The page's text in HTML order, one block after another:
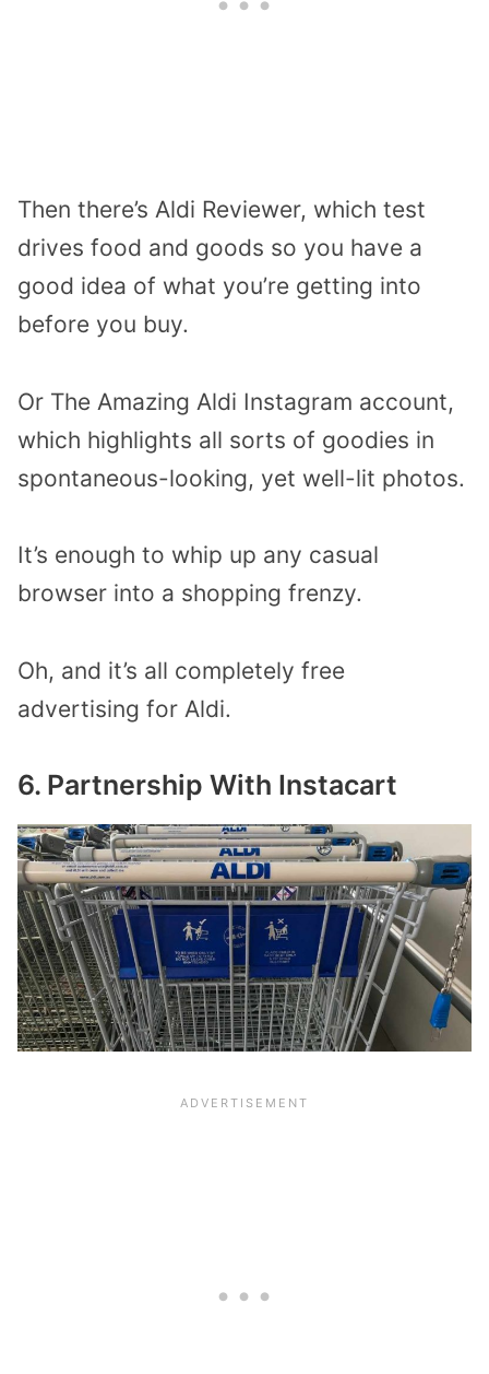
Then there’s Aldi Reviewer, which test
drives food and goods so you have a
good idea of what you’re getting into
before you buy.
Or The Amazing Aldi Instagram account,
which highlights all sorts of goodies in
spontaneous-looking, yet well-lit photos.
It’s enough to whip up any casual
browser into a shopping frenzy.
Oh, and it’s all completely free
advertising for Aldi.
6. Partnership With Instacart